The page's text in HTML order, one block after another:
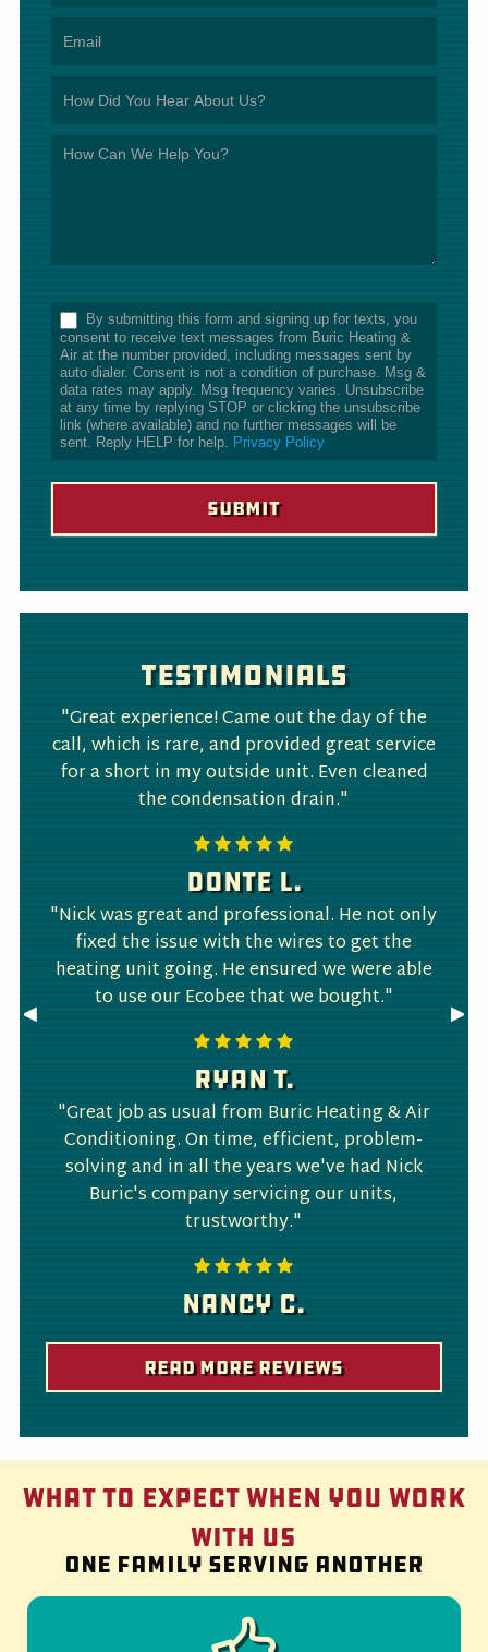
By submitting this form and signing up for texts, you
consent to receive text messages from Buric Heating &
Air at the number provided, including messages sent by
auto dialer. Consent is not a condition of purchase. Msg &
data rates may apply. Msg frequency varies. Unsubscribe
at any time by replying STOP or clicking the unsubscribe
link (where available) and no further messages will be
sent. Reply HELP for help.
Privacy Policy
Testimonials
Previous
◀︎ ▶︎
"Great experience! Came out the day of the
call, which is rare, and provided great service
for a short in my outside unit. Even cleaned
the condensation drain."
Donte L.
"Nick was great and professional. He not only
fixed the issue with the wires to get the
heating unit going. He ensured we were able
to use our Ecobee that we bought."
Ryan T.
"Great job as usual from Buric Heating & Air
Conditioning. On time, efficient, problem-
solving and in all the years we've had Nick
Buric's company servicing our units,
trustworthy."
Nancy C.
Read More Reviews
What to Expect When You Work
With Us
One family serving another